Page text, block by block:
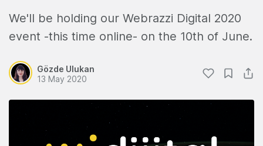
We'll be holding our Webrazzi Digital 2020
event -this time online- on the 10th of June.
Gözde Ulukan
13 May 2020